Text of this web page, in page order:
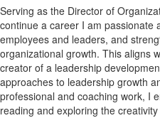
Serving as the Director of
continue a career I am passionate
employees and leaders, and
organizational growth. This aligns
creator of a leadership
approaches to leadership growth
professional and coaching work, I
reading and exploring the